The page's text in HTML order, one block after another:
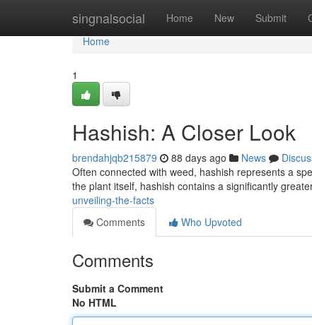
singnalsocial Home New Submit
Home
Home
1
Hashish: A Closer Look
brendahjqb215879 88 days ago News
Often connected with weed, hashish represents a
the plant itself, hashish contains a significantly
unveiling-the-facts
Comments
Who Upvoted
Comments
Submit a Comment
No HTML